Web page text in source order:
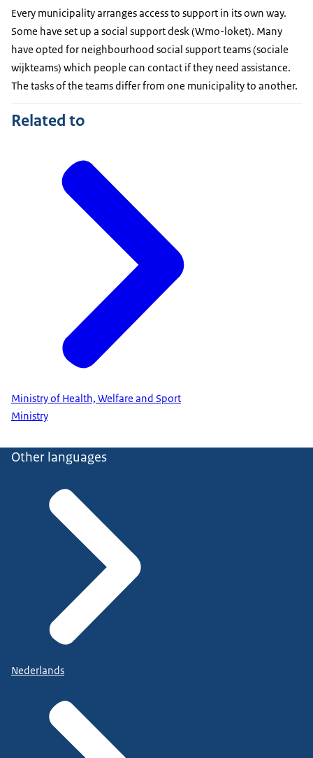
Every municipality arranges access to support in its own way.
Some have set up a social support desk (Wmo-loket). Many
have opted for neighbourhood social support teams (sociale
wijkteams) which people can contact if they need assistance.
The tasks of the teams differ from one municipality to another.
Related to
Ministry of Health, Welfare and Sport
Ministry
Other languages
Nederlands